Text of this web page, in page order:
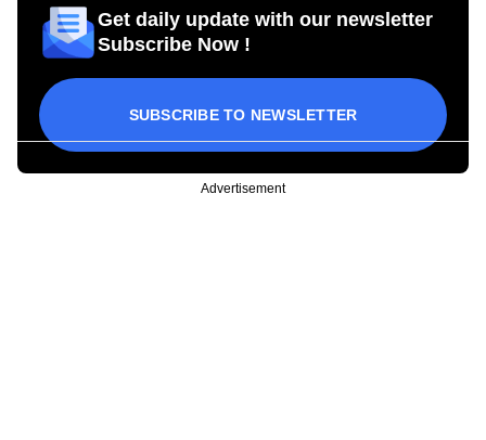
Get daily update with our newsletter
Subscribe Now !
SUBSCRIBE TO NEWSLETTER
Advertisement